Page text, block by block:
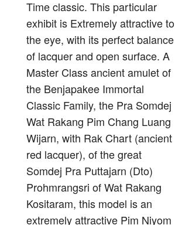
Time classic. This particular
exhibit is Extremely attractive to
the eye, with its perfect balance
of lacquer and open surface. A
Master Class ancient amulet of
the Benjapakee Immortal
Classic Family, the Pra Somdej
Wat Rakang Pim Chang Luang
Wijarn, with Rak Chart (ancient
red lacquer), of the great
Somdej Pra Puttajarn (Dto)
Prohmrangsri of Wat Rakang
Kositaram, this model is an
extremely attractive Pim Niyom